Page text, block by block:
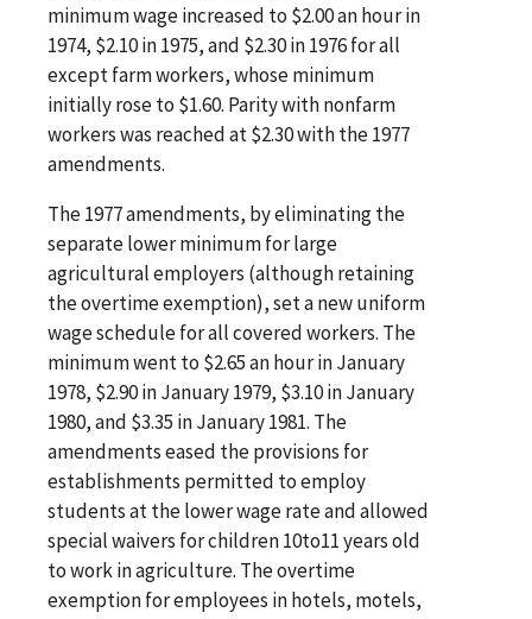
minimum wage increased to $2.00 an hour in
1974, $2.10 in 1975, and $2.30 in 1976 for all
except farm workers, whose minimum
initially rose to $1.60. Parity with nonfarm
workers was reached at $2.30 with the 1977
amendments.
The 1977 amendments, by eliminating the
separate lower minimum for large
agricultural employers (although retaining
the overtime exemption), set a new uniform
wage schedule for all covered workers. The
minimum went to $2.65 an hour in January
1978, $2.90 in January 1979, $3.10 in January
1980, and $3.35 in January 1981. The
amendments eased the provisions for
establishments permitted to employ
students at the lower wage rate and allowed
special waivers for children 10to11 years old
to work in agriculture. The overtime
exemption for employees in hotels, motels,